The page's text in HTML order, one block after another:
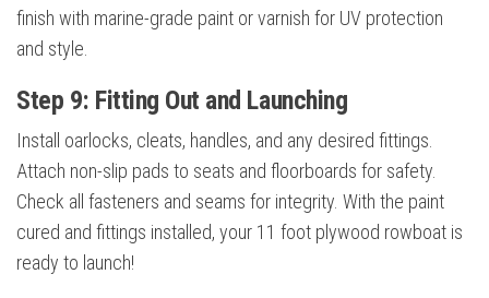
finish with marine-grade paint or varnish for UV protection
and style.
Step 9: Fitting Out and Launching
Install oarlocks, cleats, handles, and any desired fittings.
Attach non-slip pads to seats and floorboards for safety.
Check all fasteners and seams for integrity. With the paint
cured and fittings installed, your 11 foot plywood rowboat is
ready to launch!